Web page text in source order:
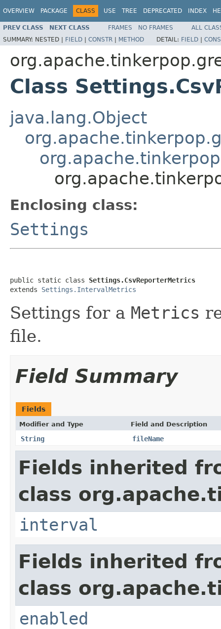
OVERVIEW PACKAGE CLASS USE TREE DEPRECATED INDEX
PREV CLASS NEXT CLASS FRAMES NO FRAMES
ALL
SUMMARY: NESTED | FIELD | CONSTR | METHOD DETAIL: FIELD |
Class
java.lang.Object
Enclosing class:
Settings
public static class Settings.CsvReporterMetrics
extends Settings.IntervalMetrics
Settings for a Metrics
file.
Field Summary
Fields
Modifier and Type Field and Description
String fileName
Fields inherited
class
interval
Fields inherited
class
enabled